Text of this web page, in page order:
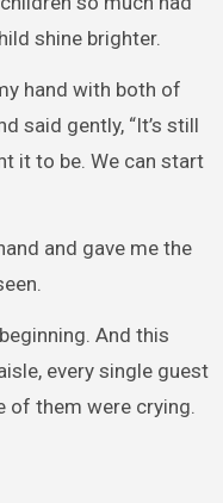
shine brighter.
hand with both of
said gently, “It’s still
it to be. We can start
and gave me the
And this
every single guest
of them were crying.